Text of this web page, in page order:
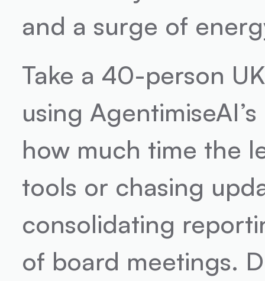
and a surge of
Take a 40-person
using
how much time the
tools or chasing
consolidating
of board meetings.